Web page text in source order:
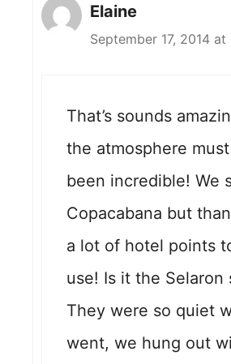
Elaine
September 17, 2014
That’s sounds
the atmosphere
been incredible! We
Copacabana but
a lot of hotel points
use! Is it the Selaron
They were so quiet
went, we hung out